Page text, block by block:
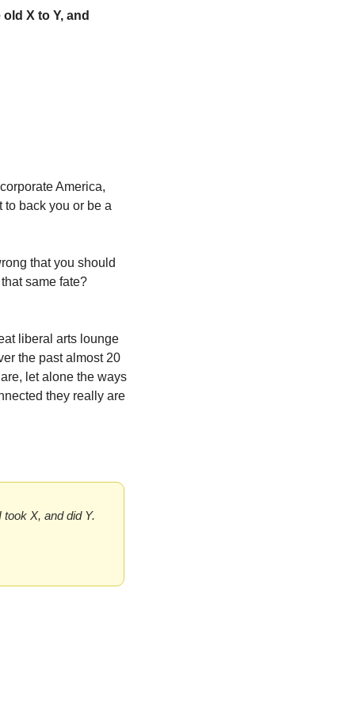
X to Y, and
America,
back you or be a
that you should
same fate?
liberal arts lounge
the past almost 20
let alone the ways
they really are
took X, and did Y.